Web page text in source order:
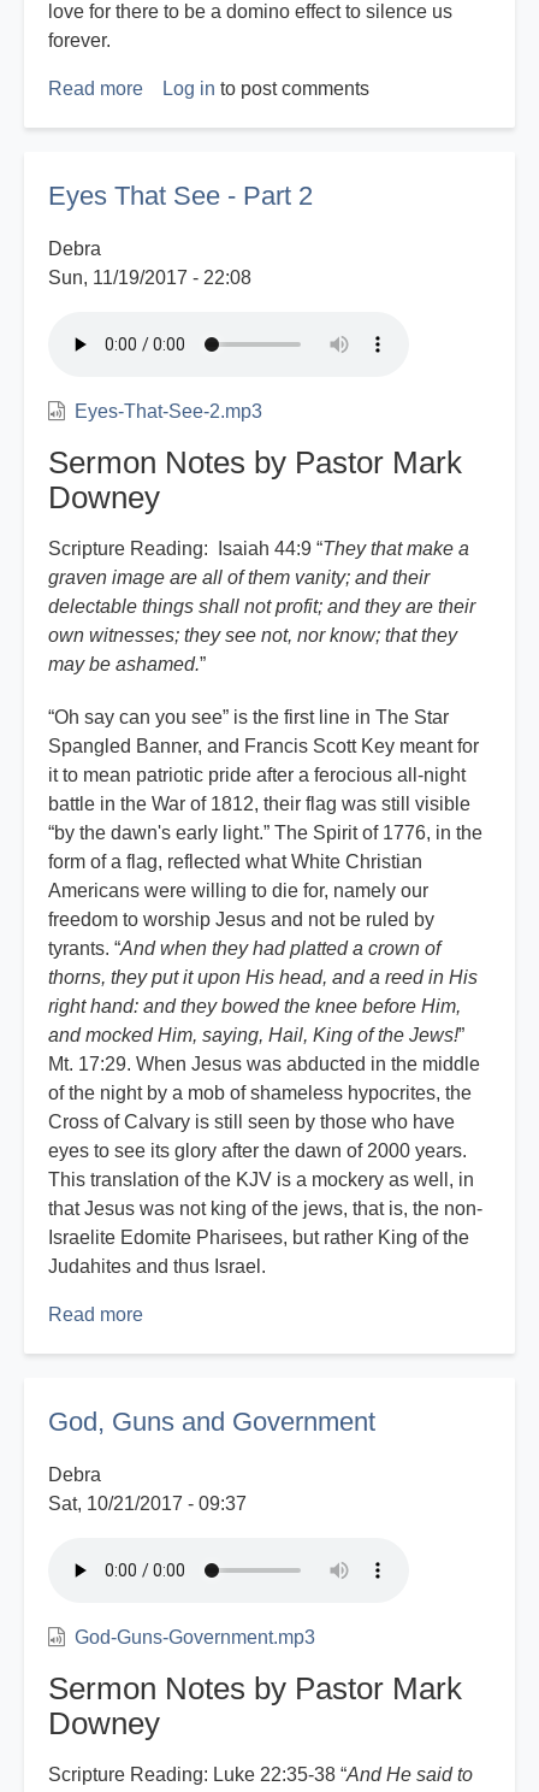
love for there to be a domino effect to silence us
forever.
Read more about
Log in to post comments
Eyes That See - Part 2
Debra
Sun, 11/19/2017 - 22:08
Eyes-That-See-2.mp3
Sermon Notes by Pastor Mark
Downey
Scripture Reading: Isaiah 44:9 “They that make a
graven image are all of them vanity; and their
delectable things shall not profit; and they are their
own witnesses; they see not, nor know; that they
may be ashamed.”
“Oh say can you see” is the first line in The Star
Spangled Banner, and Francis Scott Key meant for
it to mean patriotic pride after a ferocious all-night
battle in the War of 1812, their flag was still visible
“by the dawn's early light.” The Spirit of 1776, in the
form of a flag, reflected what White Christian
Americans were willing to die for, namely our
freedom to worship Jesus and not be ruled by
tyrants. “And when they had platted a crown of
thorns, they put it upon His head, and a reed in His
right hand: and they bowed the knee before Him,
and mocked Him, saying, Hail, King of the Jews!”
Mt. 17:29. When Jesus was abducted in the middle
of the night by a mob of shameless hypocrites, the
Cross of Calvary is still seen by those who have
eyes to see its glory after the dawn of 2000 years.
This translation of the KJV is a mockery as well, in
that Jesus was not king of the jews, that is, the non-
Israelite Edomite Pharisees, but rather King of the
Judahites and thus Israel.
Read more
-
God, Guns and Government
Debra
Sat, 10/21/2017 - 09:37
God-Guns-Government.mp3
Sermon Notes by Pastor Mark
Downey
Scripture Reading: Luke 22:35-38 “And He said to